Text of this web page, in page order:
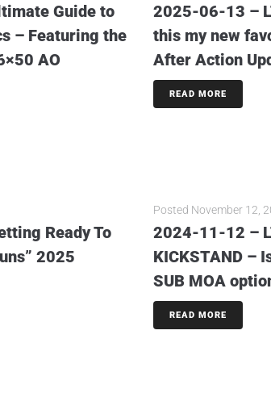
Guide to
– Featuring the
AO
2025-06-13 –
this my new
After Action
READ MORE
Ready To
2025
Posted November 12,
2024-11-12 –
KICKSTAND –
SUB MOA
READ MORE